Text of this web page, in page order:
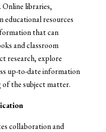
Online libraries,
educational resources
that can
and classroom
research, explore
up-to-date information
of the subject matter.
collaboration and